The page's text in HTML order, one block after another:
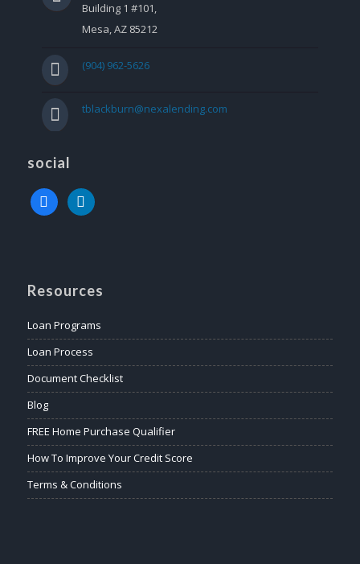
Building 1 #101,
Mesa, AZ 85212
(904) 962-5626
tblackburn@nexalending.com
social
facebooklinkedin
Resources
Loan Programs
Loan Process
Document Checklist
Blog
FREE Home Purchase Qualifier
How To Improve Your Credit Score
Terms & Conditions